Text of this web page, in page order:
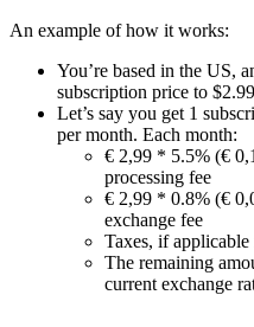
An example of how it works:
You’re based in the US,
subscription price to
Let’s say you get 1
per month. Each month:
€ 2,99 * 5.5% (€
processing fee
€ 2,99 * 0.8% (€
exchange fee
Taxes, if
The remaining
current exchange